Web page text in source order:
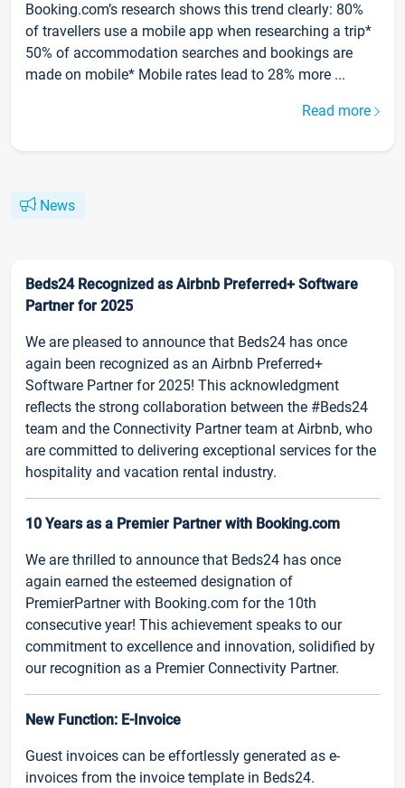
Booking.com’s research shows this trend clearly: 80%
of travellers use a mobile app when researching a trip*
50% of accommodation searches and bookings are
made on mobile* Mobile rates lead to 28% more ...
Read more
News
Beds24 Recognized as Airbnb Preferred+ Software
Partner for 2025
We are pleased to announce that Beds24 has once
again been recognized as an Airbnb Preferred+
Software Partner for 2025! This acknowledgment
reflects the strong collaboration between the #Beds24
team and the Connectivity Partner team at Airbnb, who
are committed to delivering exceptional services for the
hospitality and vacation rental industry.
10 Years as a Premier Partner with Booking.com
We are thrilled to announce that Beds24 has once
again earned the esteemed designation of
PremierPartner with Booking.com for the 10th
consecutive year! This achievement speaks to our
commitment to excellence and innovation, solidified by
our recognition as a Premier Connectivity Partner.
New Function: E-Invoice
Guest invoices can be effortlessly generated as e-
invoices from the invoice template in Beds24.